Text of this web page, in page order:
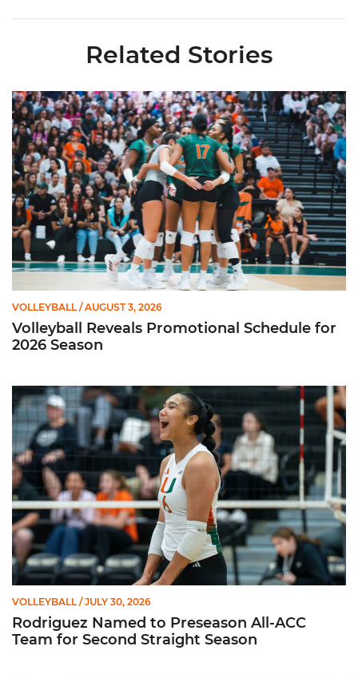
Related Stories
Volleyball Reveals Promotional Schedule for 2026 Season
VOLLEYBALL / AUGUST 3, 2026
Volleyball Reveals Promotional Schedule for
2026 Season
Rodriguez Named to Preseason All-ACC Team for Second
VOLLEYBALL / JULY 30, 2026
Rodriguez Named to Preseason All-ACC
Team for Second Straight Season